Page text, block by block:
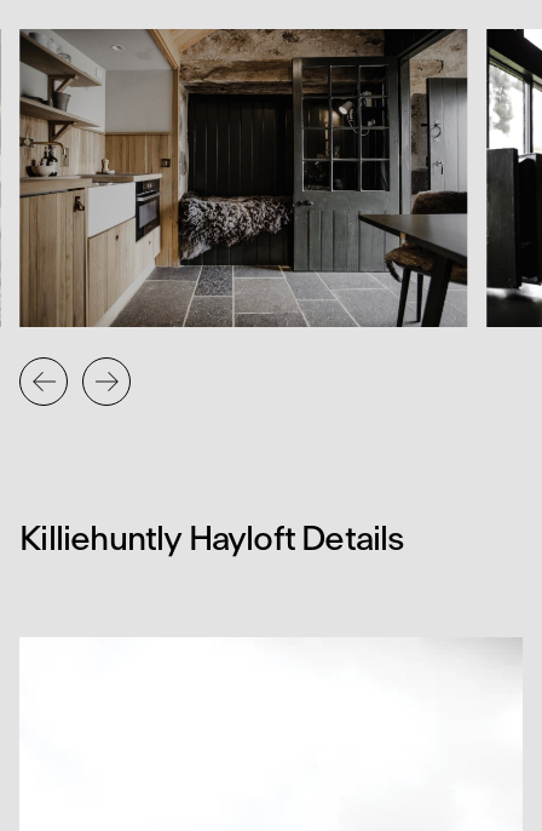
replacement launder were fabricated and installed by
Knockando Blacksmiths, who also cast new metal sections
to complete the structure. The restored wheel now turns
once again, linking the present life of the steading to its
working past.
The project draws together utility, craft, and quiet
atmosphere. It adds another layer to the evolving story of
Killiehuntly, where traditional buildings are reimagined with
care for their context, materials, and memory.
Killiehuntly Hayloft Details